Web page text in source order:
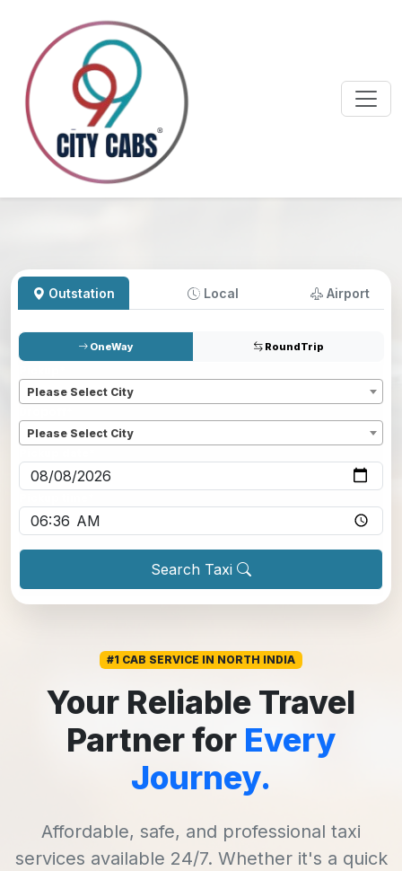
Outstation Local Airport
OneWay RoundTrip
Please Select City
Please Select City
Search Taxi
#1 CAB SERVICE IN NORTH INDIA
Your Reliable Travel
Partner for Every
Journey.
Affordable, safe, and professional taxi
services available 24/7. Whether it's a quick